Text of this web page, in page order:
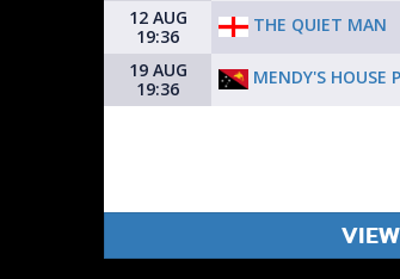
12 AUG
19:36
THE QUIET MAN
19 AUG
19:36
MENDY'S HOUSE